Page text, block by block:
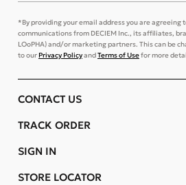
*By providing your email address you are agreeing
communications from DECIEM Inc., its affiliates,
LOoPHA) and/or marketing partners. This can be
to ourPrivacy PolicyandTerms of Usefor more
CONTACT US
TRACK ORDER
SIGN IN
STORE LOCATOR